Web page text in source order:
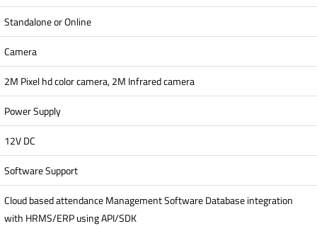
Standalone or Online
Camera
2M Pixel hd color camera, 2M Infrared camera
Power Supply
12V DC
Software Support
Cloud based attendance Management Software Database integration
with HRMS/ERP using API/SDK